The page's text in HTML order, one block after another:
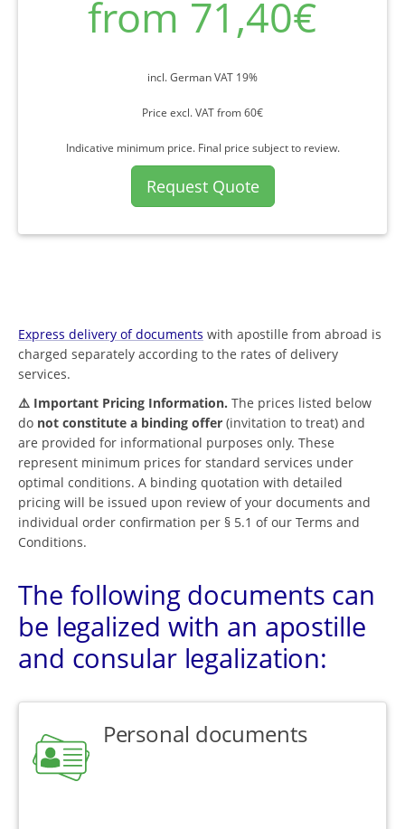
from 71,40€
incl. German VAT 19%
Price excl. VAT from 60€
Indicative minimum price. Final price subject to review.
Request Quote
Express delivery of documents with apostille from abroad is
charged separately according to the rates of delivery
services.
⚠️ Important Pricing Information. The prices listed below
do not constitute a binding offer (invitation to treat) and
are provided for informational purposes only. These
represent minimum prices for standard services under
optimal conditions. A binding quotation with detailed
pricing will be issued upon review of your documents and
individual order confirmation per § 5.1 of our Terms and
Conditions.
The following documents can
be legalized with an apostille
and consular legalization:
Personal documents